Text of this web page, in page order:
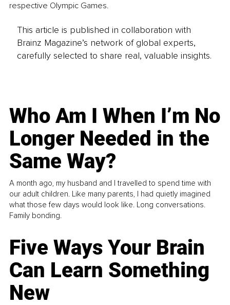
respective Olympic Games.
This article is published in collaboration with
Brainz Magazine’s network of global experts,
carefully selected to share real, valuable insights.
Who Am I When I’m No
Longer Needed in the
Same Way?
A month ago, my husband and I travelled to spend time with
our adult children. Like many parents, I had quietly imagined
what those few days would look like. Long conversations.
Family bonding.
Five Ways Your Brain
Can Learn Something
New